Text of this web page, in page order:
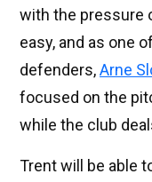
with the pressure
easy, and as one
defenders,Arne
focused on the
while the club
Trent will be able